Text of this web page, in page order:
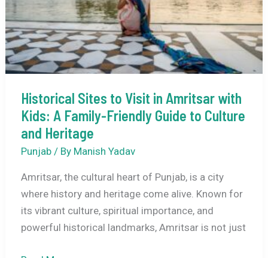
Flight
Details
Historical Sites to Visit in Amritsar with
Kids: A Family-Friendly Guide to Culture
and Heritage
Punjab/ By Manish Yadav
Amritsar, the cultural heart of Punjab, is a city
where history and heritage come alive. Known for
its vibrant culture, spiritual importance, and
powerful historical landmarks, Amritsar is not just